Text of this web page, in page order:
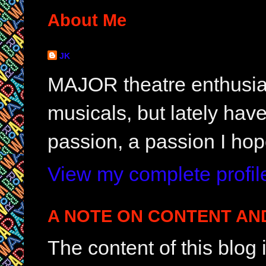
About Me
JK
MAJOR theatre
musicals, but lately
passion, a passion I
View my complete
A NOTE ON CONTENT
The content of this